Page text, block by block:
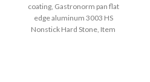
coating, Gastronorm pan flat
edge aluminum 3003 HS
Nonstick Hard Stone, Item